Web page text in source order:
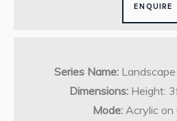
ENQUIRE
Series Name:
Dimensions: Height:
Mode: Acrylic on